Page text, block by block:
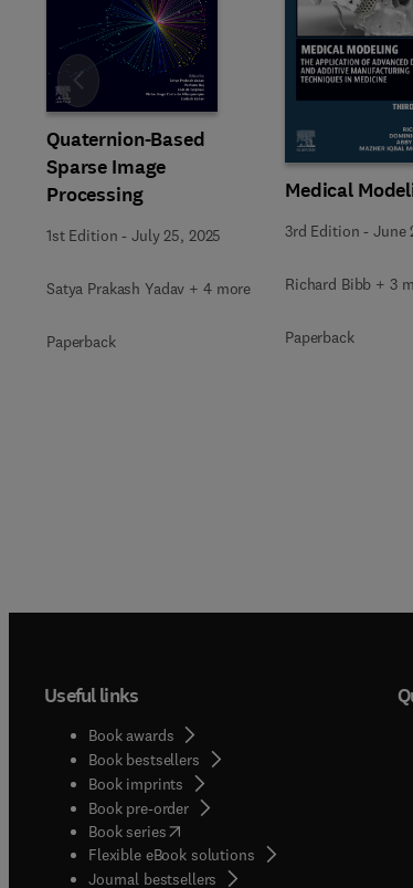
Quaternion-Based
Sparse Image
Processing
1st Edition -July 25, 2025
Satya Prakash Yadav + 4 more
Paperback
Medical
3rd Edition -June
Richard Bibb + 3
Paperback
Slide
Useful links
Book awards
Book bestsellers
Book imprints
Book pre-order
Book series(opens in new tab/window
Flexible eBook solutions
Journal bestsellers